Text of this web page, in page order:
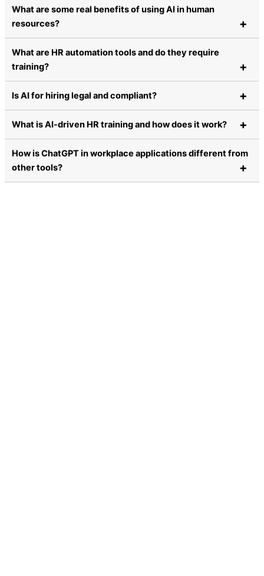
What are some real benefits of using AI in human
resources?
What are HR automation tools and do they require
training?
Is AI for hiring legal and compliant?
What is AI-driven HR training and how does it work?
How is ChatGPT in workplace applications different from
other tools?